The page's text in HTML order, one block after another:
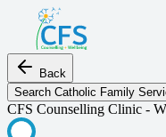
Back
Search Catholic Family
CFS Counselling Clinic -